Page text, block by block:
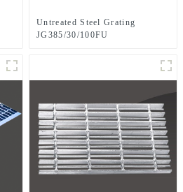
Untreated Steel Grating
JG385/30/100FU